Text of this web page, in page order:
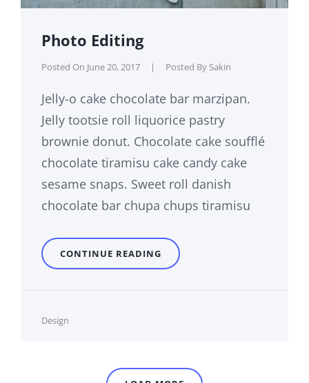
Photo Editing
Posted On June 20, 2017 | Posted By Sakin
Jelly-o cake chocolate bar marzipan.
Jelly tootsie roll liquorice pastry
brownie donut. Chocolate cake soufflé
chocolate tiramisu cake candy cake
sesame snaps. Sweet roll danish
chocolate bar chupa chups tiramisu
CONTINUE READING PHOTO
EDITING
Cat
Design